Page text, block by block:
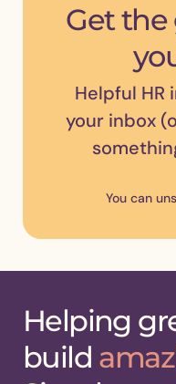
Get the
Helpful HR
your inbox
You can
Helping
build